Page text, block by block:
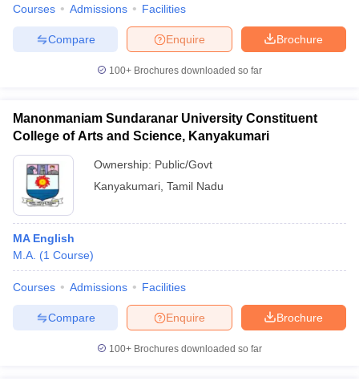
Courses Admissions Facilities
Brochure
Enquire
Compare
100+ Brochures downloaded so far
Manonmaniam Sundaranar University Constituent
College of Arts and Science, Kanyakumari
Ownership: Public/Govt
Kanyakumari Tamil Nadu
MA English
M.A. (1 Course)
Courses Admissions Facilities
Brochure
Enquire
Compare
100+ Brochures downloaded so far